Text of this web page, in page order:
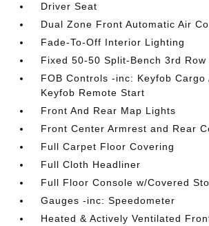
Driver Seat
Dual Zone Front Automatic Air
Fade-To-Off Interior Lighting
Fixed 50-50 Split-Bench 3rd
FOB Controls -inc: Keyfob Cargo
Keyfob Remote Start
Front And Rear Map Lights
Front Center Armrest and Rear
Full Carpet Floor Covering
Full Cloth Headliner
Full Floor Console w/Covered
Gauges -inc: Speedometer
Heated & Actively Ventilated